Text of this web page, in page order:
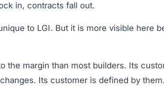
in, contracts fall out.
to LGI. But it is more visible here
the margin than most builders. Its
Its customer is defined by them.